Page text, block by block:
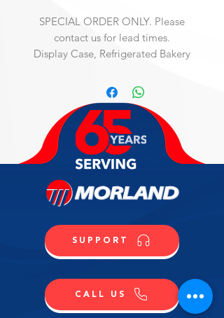
SPECIAL ORDER ONLY. Please
contact us for lead times.
Display Case, Refrigerated Bakery
installation. R290 Refrigerant. 1-2
shelves. Materials cooled to 33.8-
50ºF. Capacity: 400 Gross, 150 Net.
Dimensions: 46 x 41.5 x 53.5
(LxDxH, inches). 115 V / 1 Ph / 60
Hz, 7.1 A. (Material Code:
IC86CX19603)
SUPPORT
CALL US